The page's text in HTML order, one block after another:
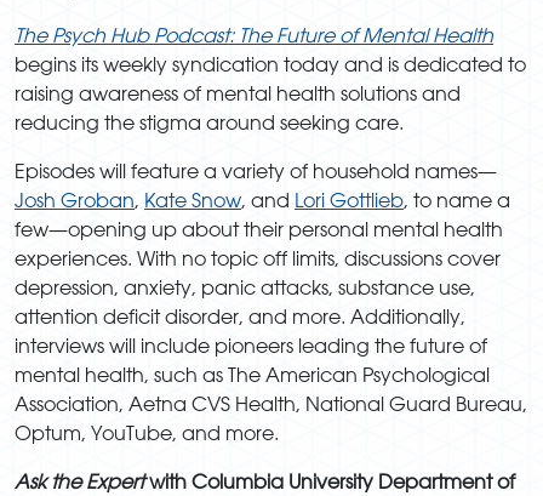
The Psych Hub Podcast: The Future of Mental Health
begins its weekly syndication today and is dedicated to
raising awareness of mental health solutions and
reducing the stigma around seeking care.
Episodes will feature a variety of household names—
Josh Groban, Kate Snow, and Lori Gottlieb, to name a
few—opening up about their personal mental health
experiences. With no topic off limits, discussions cover
depression, anxiety, panic attacks, substance use,
attention deficit disorder, and more. Additionally,
interviews will include pioneers leading the future of
mental health, such as The American Psychological
Association, Aetna CVS Health, National Guard Bureau,
Optum, YouTube, and more.
Ask the Expert with Columbia University Department of